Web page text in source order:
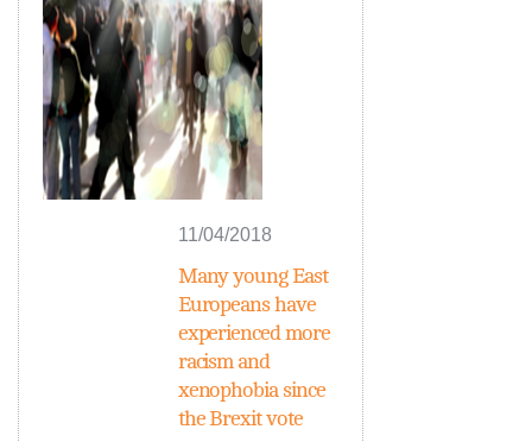
11/04/2018
Many young East
Europeans have
experienced more
racism and
xenophobia since
the Brexit vote